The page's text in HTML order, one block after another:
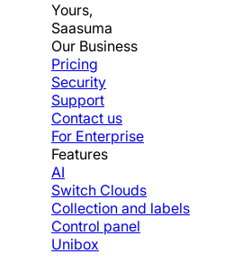
Yours,
Saasuma
Our Business
Pricing
Security
Support
Contact us
For Enterprise
Features
AI
Switch Clouds
Collection and labels
Control panel
Unibox